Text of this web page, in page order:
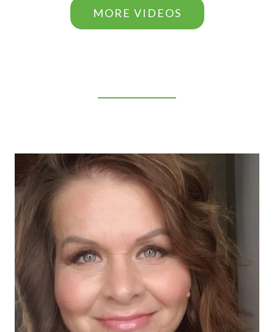
MORE VIDEOS